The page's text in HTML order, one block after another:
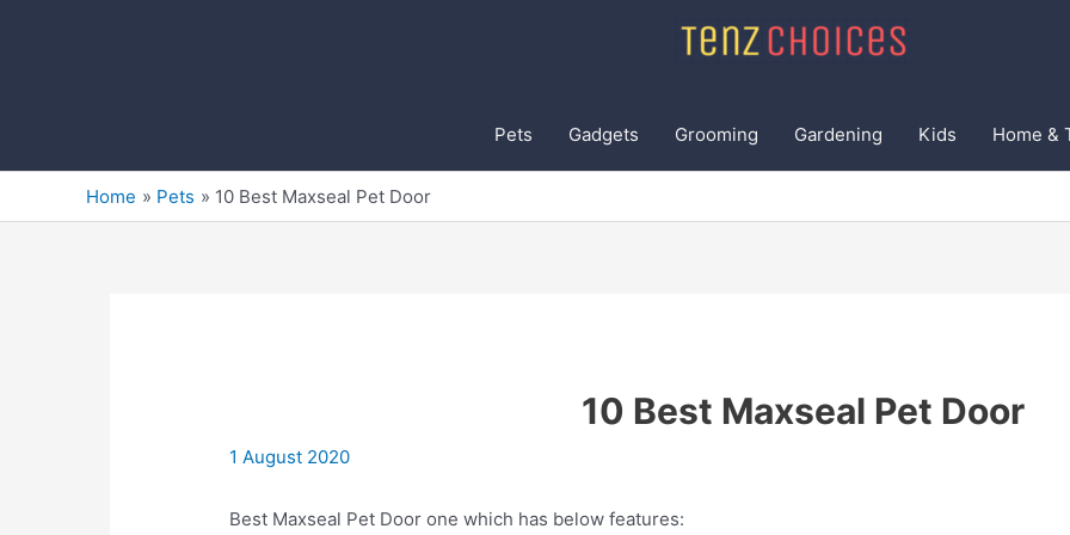
Pets Gadgets Grooming Gardening Kids Home &
Home Pets 10 Best Maxseal Pet Door
10 Best Maxseal Pet Door
1 August 2020
Best Maxseal Pet Door one which has below features: